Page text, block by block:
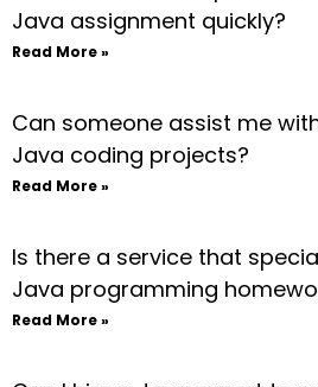
Java assignment quickly?
Read More »
Can someone assist me
Java coding projects?
Read More »
Is there a service that
Java programming
Read More »